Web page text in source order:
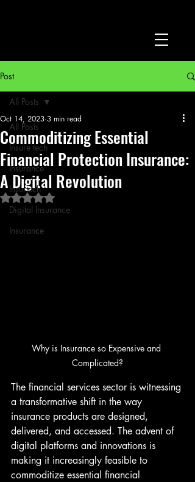
Post
All Posts
Insure tech
Insurance
Insurtech
Digital Insurance
Insurance
All Posts
Commoditizing Essential
Financial Protection Insurance:
A Digital Revolution
Oct 14, 2023 3 min read
Rated NaN out of 5 stars.
Why is Insurance so Expensive and
Complicated?
The financial services sector is witnessing
a transformative shift in the way
insurance products are designed,
delivered, and accessed. The advent of
digital platforms and innovations is
making it increasingly feasible to
commoditize essential financial